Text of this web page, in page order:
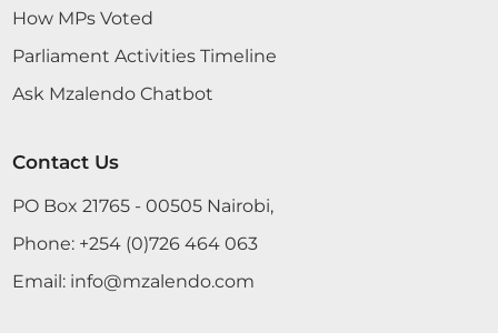
How MPs Voted
Parliament Activities Timeline
Ask Mzalendo Chatbot
Contact Us
PO Box 21765 - 00505 Nairobi,
Phone: +254 (0)726 464 063
Email: info@mzalendo.com